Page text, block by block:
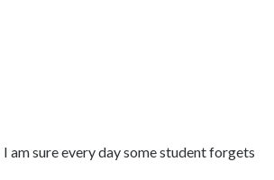
am sure every day some student forgets